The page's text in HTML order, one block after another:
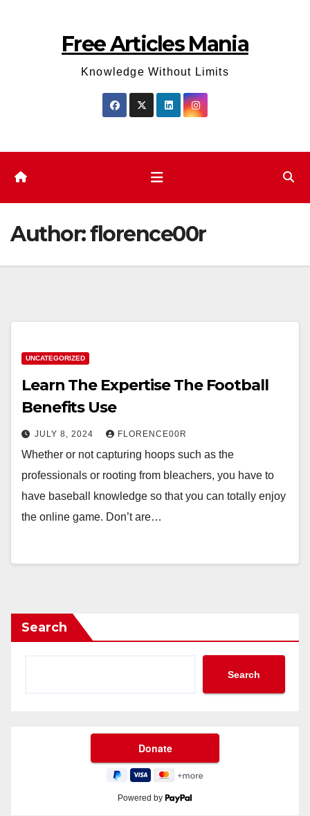
Free Articles Mania
Knowledge Without Limits
Author:florence00r
UNCATEGORIZED
Learn The Expertise The Football
Benefits Use
JULY 8, 2024 FLORENCE00R
Whether or not capturing hoops such as the
professionals or rooting from bleachers, you have to
have baseball knowledge so that you can totally enjoy
the online game. Don’t are…
Search
Search
Powered by